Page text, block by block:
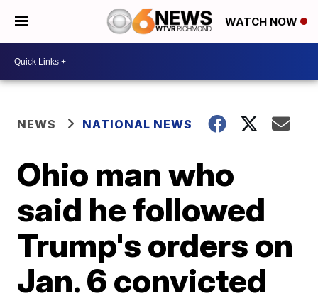
WATCH NOW
NEWS NATIONAL NEWS
Ohio man who
said he followed
Trump's orders on
Jan. 6 convicted